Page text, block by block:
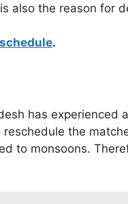
also the reason for
.
has experienced
the
to monsoons.